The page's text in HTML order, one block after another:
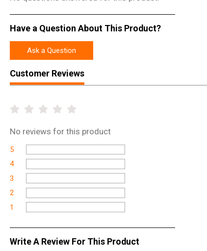
Have a Question About This Product?
Ask a Question
Customer Reviews
No reviews for this product
5
4
3
2
1
Write A Review For This Product